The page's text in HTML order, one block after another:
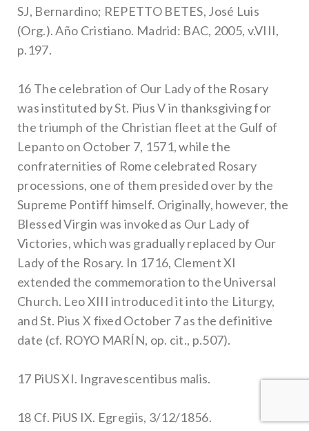
SJ, Bernardino; REPETTO BETES, José Luis
(Org.). Año Cristiano. Madrid: BAC, 2005, v.VIII,
p.197.
16 The celebration of Our Lady of the Rosary
was instituted by St. Pius V in thanksgiving for
the triumph of the Christian fleet at the Gulf of
Lepanto on October 7, 1571, while the
confraternities of Rome celebrated Rosary
processions, one of them presided over by the
Supreme Pontiff himself. Originally, however, the
Blessed Virgin was invoked as Our Lady of
Victories, which was gradually replaced by Our
Lady of the Rosary. In 1716, Clement XI
extended the commemoration to the Universal
Church. Leo XIII introduced it into the Liturgy,
and St. Pius X fixed October 7 as the definitive
date (cf. ROYO MARÍN, op. cit., p.507).
17 PiUS XI. Ingravescentibus malis.
18 Cf. PiUS IX. Egregiis, 3/12/1856.